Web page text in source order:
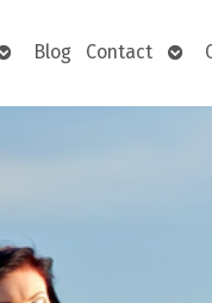
Blog Contact
Open